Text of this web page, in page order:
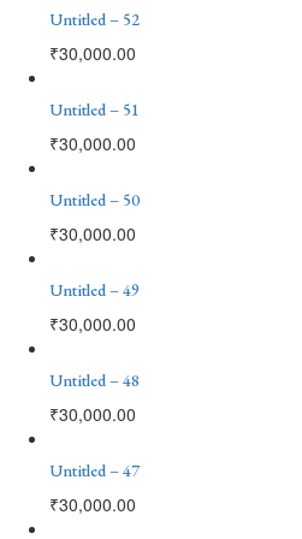
Untitled – 52
₹30,000.00
Untitled – 51
₹30,000.00
Untitled – 50
₹30,000.00
Untitled – 49
₹30,000.00
Untitled – 48
₹30,000.00
Untitled – 47
₹30,000.00